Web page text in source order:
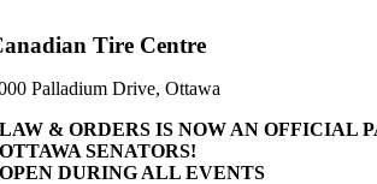
Tire Centre
Palladium Drive, Ottawa
LAW & ORDERS IS NOW AN OFFICIAL
OTTAWA SENATORS!
OPEN DURING ALL EVENTS